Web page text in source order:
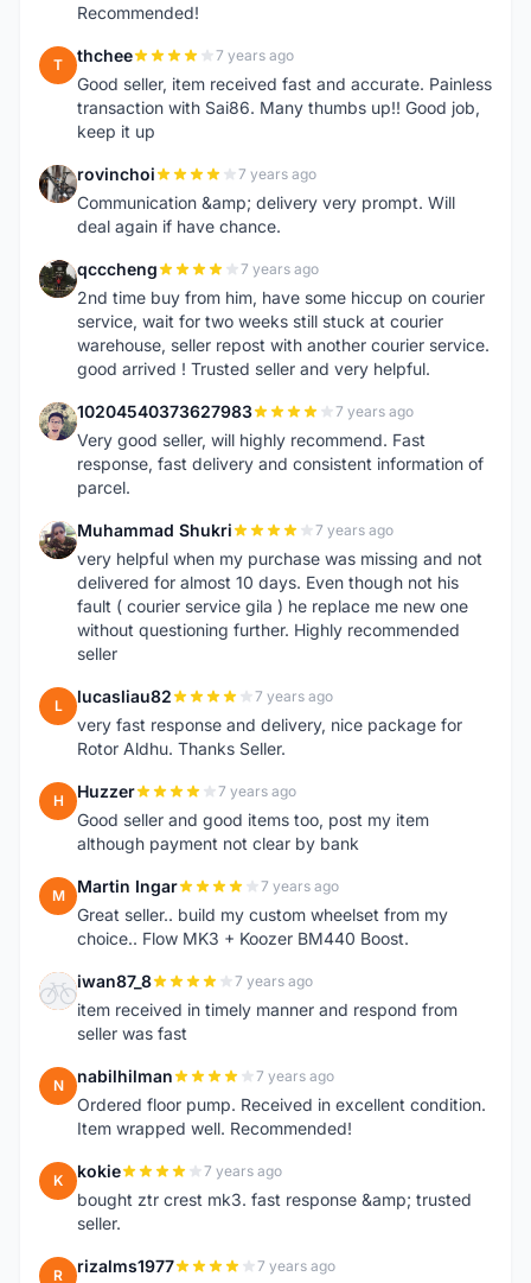
Recommended!
T thchee 7 years ago
Good seller, item received fast and accurate. Painless
transaction with Sai86. Many thumbs up!! Good job,
keep it up
R rovinchoi 7 years ago
Communication &amp; delivery very prompt. Will
deal again if have chance.
Q qcccheng 7 years ago
2nd time buy from him, have some hiccup on courier
service, wait for two weeks still stuck at courier
warehouse, seller repost with another courier service.
good arrived ! Trusted seller and very helpful.
1 10204540373627983 7 years ago
Very good seller, will highly recommend. Fast
response, fast delivery and consistent information of
parcel.
M Muhammad Shukri 7 years ago
very helpful when my purchase was missing and not
delivered for almost 10 days. Even though not his
fault ( courier service gila ) he replace me new one
without questioning further. Highly recommended
seller
L lucasliau82 7 years ago
very fast response and delivery, nice package for
Rotor Aldhu. Thanks Seller.
H Huzzer 7 years ago
Good seller and good items too, post my item
although payment not clear by bank
M Martin Ingar 7 years ago
Great seller.. build my custom wheelset from my
choice.. Flow MK3 + Koozer BM440 Boost.
I iwan87_8 7 years ago
item received in timely manner and respond from
seller was fast
N nabilhilman 7 years ago
Ordered floor pump. Received in excellent condition.
Item wrapped well. Recommended!
K kokie 7 years ago
bought ztr crest mk3. fast response &amp; trusted
seller.
R rizalms1977 7 years ago